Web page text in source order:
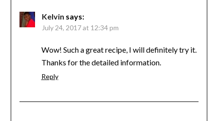
Kelvin says:
July 24, 2017 at 12:34 pm
Wow! Such a great recipe, I will definitely try it.
Thanks for the detailed information.
Reply